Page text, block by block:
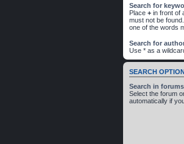
Search for
Place + in front of
must not be
one of the words
Search for
Use * as a
SEARCH
Search in
Select the forum
automatically if